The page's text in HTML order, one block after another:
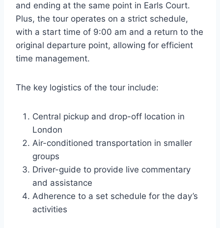
and ending at the same point in Earls Court.
Plus, the tour operates on a strict schedule,
with a start time of 9:00 am and a return to the
original departure point, allowing for efficient
time management.
The key logistics of the tour include:
Central pickup and drop-off location in
London
Air-conditioned transportation in smaller
groups
Driver-guide to provide live commentary
and assistance
Adherence to a set schedule for the day’s
activities